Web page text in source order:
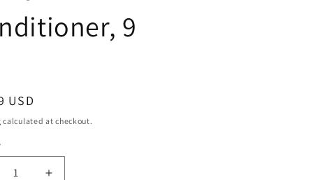
9
USD
calculated at checkout.